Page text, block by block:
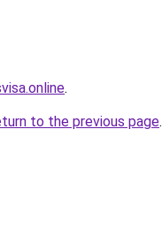
.
to the previous page.